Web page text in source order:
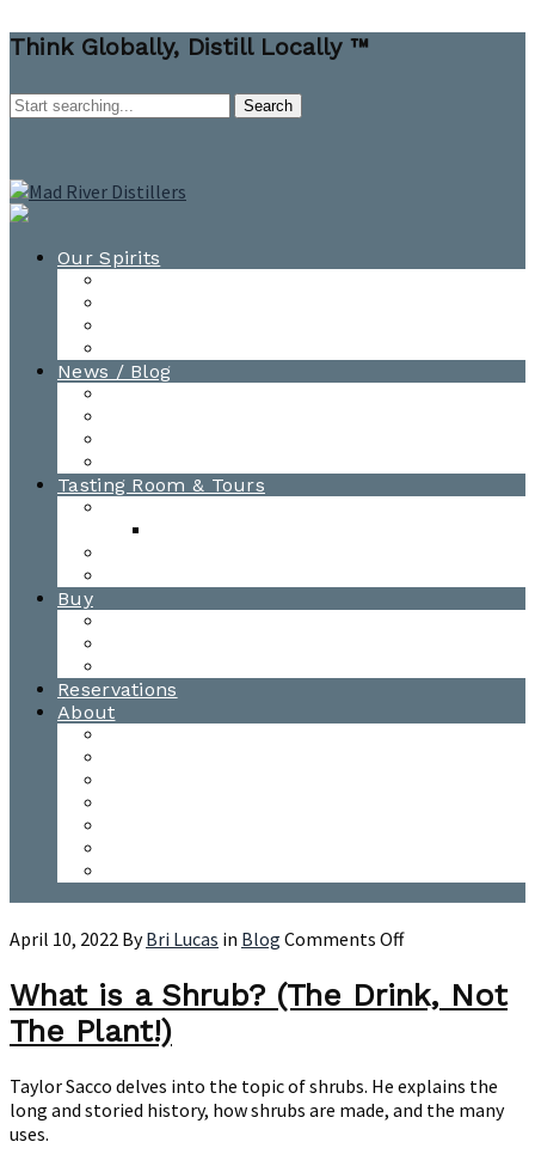
Think Globally, Distill Locally ™
Our Spirits
News / Blog
Tasting Room & Tours
Buy
Reservations
About
April 10, 2022 ByBri Lucas in Blog Comments Offon
is
a
Drink,
Not
What is a Shrub? (The Drink, Not
The Plant!)
Taylor Sacco delves into the topic of shrubs. He explains the
long and storied history, how shrubs are made, and the many
uses.